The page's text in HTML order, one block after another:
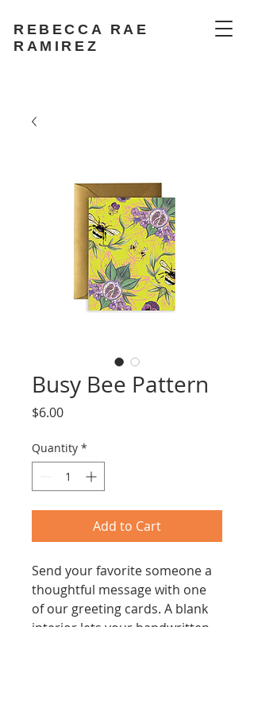
REBECCA RAE
RAMIREZ
Busy Bee Pattern
$6.00Price
Quantity *
Add to Cart
Send your favorite someone a
thoughtful message with one
of our greeting cards. A blank
interior lets your handwritten